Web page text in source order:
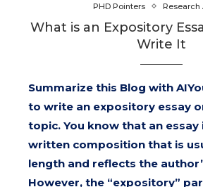
PHD Pointers Research
What is an Expository
Write It
Summarize this Blog with
to write an expository essay
topic. You know that an essay
written composition that is
length and reflects the
However, the “expository”